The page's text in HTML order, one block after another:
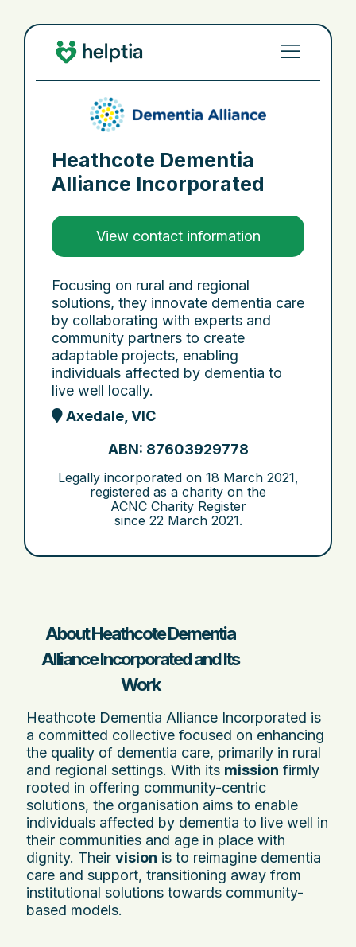
Heathcote Dementia
Alliance Incorporated
View contact information
Focusing on rural and regional
solutions, they innovate dementia care
by collaborating with experts and
community partners to create
adaptable projects, enabling
individuals affected by dementia to
live well locally.
Axedale, VIC
ABN: 87603929778
Legally incorporated on 18 March 2021,
registered as a charity on the
ACNC Charity Register
since 22 March 2021.
About Heathcote Dementia
Alliance Incorporated and Its
Work
Heathcote Dementia Alliance Incorporated is
a committed collective focused on enhancing
the quality of dementia care, primarily in rural
and regional settings. With its mission firmly
rooted in offering community-centric
solutions, the organisation aims to enable
individuals affected by dementia to live well in
their communities and age in place with
dignity. Their vision is to reimagine dementia
care and support, transitioning away from
institutional solutions towards community-
based models.